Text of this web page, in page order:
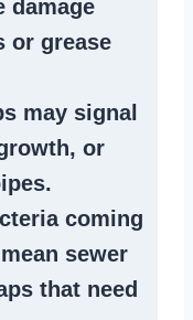
damage
or grease
may signal
or
.
coming
sewer
that need